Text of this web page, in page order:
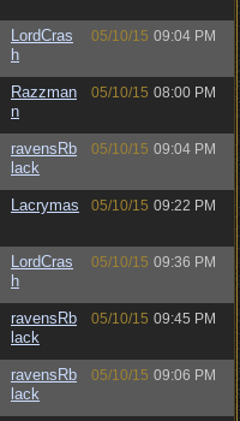
LordCras
h
05/10/15 09:04 PM
Razzman
n
05/10/15 08:00 PM
ravensRb
lack
05/10/15 09:04 PM
Lacrymas 05/10/15 09:22 PM
LordCras
h
05/10/15 09:36 PM
ravensRb
lack
05/10/15 09:45 PM
ravensRb
lack
05/10/15 09:06 PM